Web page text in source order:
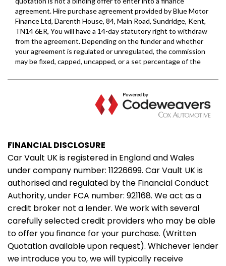
FINANCIAL DISCLOSURE
Car Vault UK is registered in England and Wales
under company number: 11226699. Car Vault UK is
authorised and regulated by the Financial Conduct
Authority, under FCA number: 921168. We act as a
credit broker not a lender. We work with several
carefully selected credit providers who may be able
to offer you finance for your purchase. (Written
Quotation available upon request). Whichever lender
we introduce you to, we will typically receive